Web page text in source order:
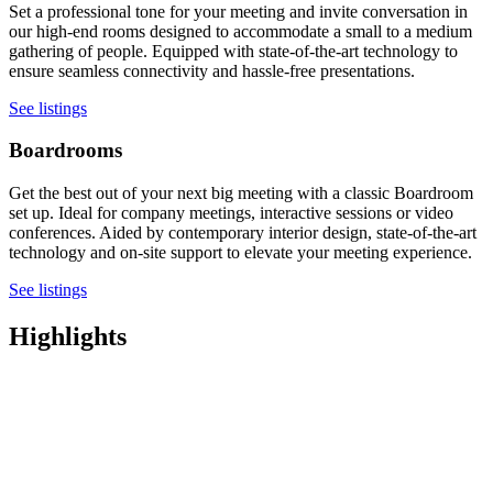
Set a professional tone for your meeting and invite conversation in
our high-end rooms designed to accommodate a small to a medium
gathering of people. Equipped with state-of-the-art technology to
ensure seamless connectivity and hassle-free presentations.
See listings
Boardrooms
Get the best out of your next big meeting with a classic Boardroom
set up. Ideal for company meetings, interactive sessions or video
conferences. Aided by contemporary interior design, state-of-the-art
technology and on-site support to elevate your meeting experience.
See listings
Highlights